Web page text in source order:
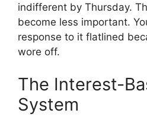
indifferent by Thursday.
become less important.
response to it flatlined
wore off.
The Interest-
System